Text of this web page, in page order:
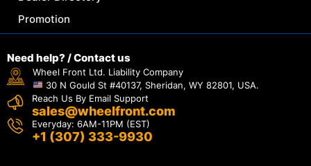
Promotion
Need help? / Contact us
Wheel Front Ltd. Liability Company
30 N Gould St #40137, Sheridan, WY 82801, USA.
Reach Us By Email Support
sales@wheelfront.com
Everyday: 6AM-11PM (EST)
+1 (307) 333-9930